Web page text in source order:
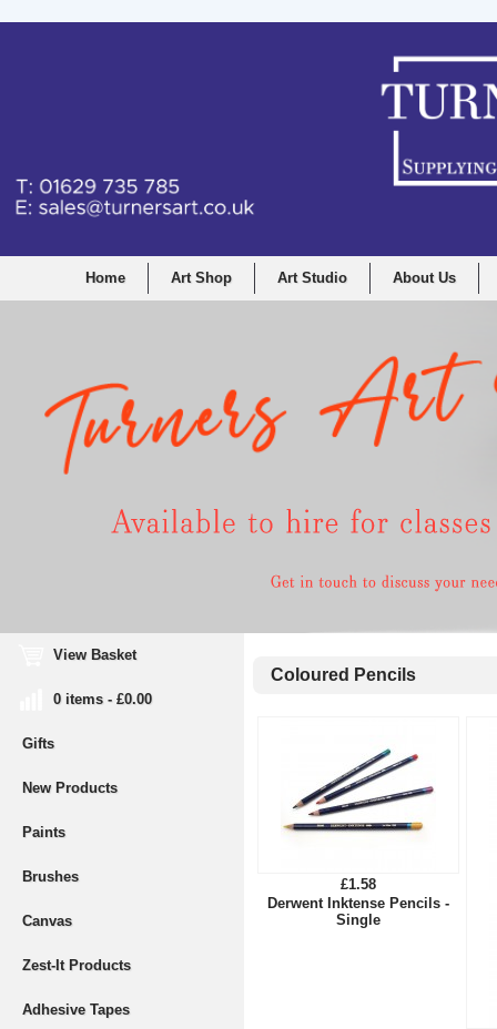
Home Art Shop Art Studio About Us
View Basket
0 items - £0.00
Gifts
New Products
Paints
Brushes
Canvas
Zest-It Products
Adhesive Tapes
Coloured Pencils
£1.58
Derwent Inktense Pencils -
Single